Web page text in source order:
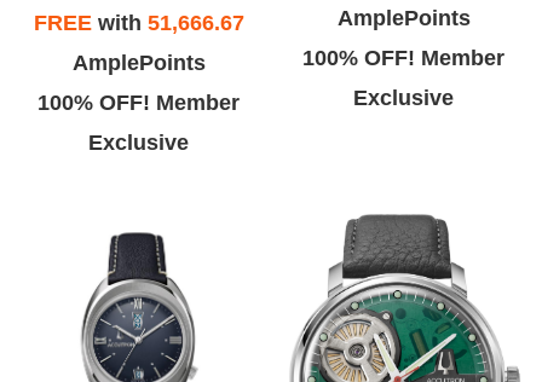
FREEwith 51,666.67
AmplePoints
100% OFF! Member
Exclusive
AmplePoints
100% OFF! Member
Exclusive